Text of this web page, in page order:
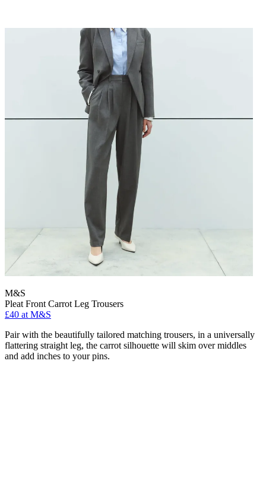
M&S
Pleat Front Carrot Leg Trousers
£40 at M&S
Pair with the beautifully tailored matching trousers, in a universally
flattering straight leg, the carrot silhouette will skim over middles
and add inches to your pins.